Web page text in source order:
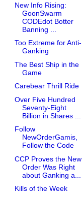
New Info Rising:
GoonSwarm
CODEdot Botter
Banning ...
Too Extreme for Anti-
Ganking
The Best Ship in the
Game
Carebear Thrill Ride
Over Five Hundred
Seventy-Eight
Billion in Shares ...
Follow
NewOrderGamis,
Follow the Code
CCP Proves the New
Order Was Right
about Ganking a...
Kills of the Week